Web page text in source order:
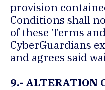
provision
Conditions shall
of these Terms
CyberGuardians
and agrees said
9.- ALTERATION